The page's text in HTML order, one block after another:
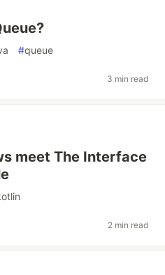
#queue
3 min read
meet The Interface
2 min read